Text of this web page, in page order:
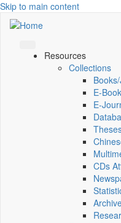
Skip to main content
Resources
Collections
E-
CDs